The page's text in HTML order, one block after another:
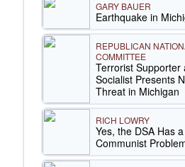
GARY BAUER
Earthquake in
REPUBLICAN
COMMITTEE
Terrorist Supporter
Socialist Presents
Threat in Michigan
RICH LOWRY
Yes, the DSA Has a
Communist